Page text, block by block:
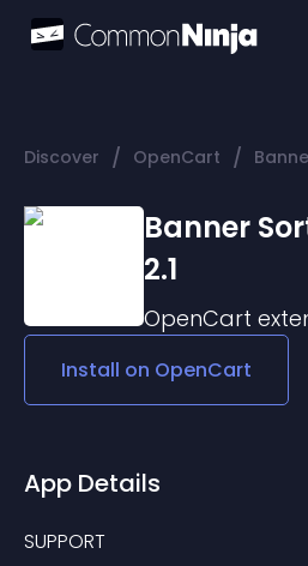
Discover / OpenCart /
Banner
2.1
OpenCart
Install on OpenCart
App Details
SUPPORT